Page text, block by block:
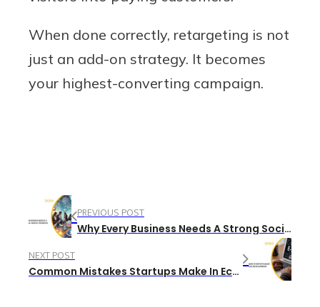
When done correctly, retargeting is not
just an add-on strategy. It becomes
your highest-converting campaign.
PREVIOUS POST
Why Every Business Needs A Strong Social Media Presence
NEXT POST
Common Mistakes Startups Make In Ecommerce Development